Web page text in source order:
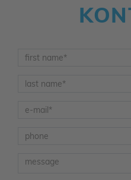
Vorname *
Nachname*
E-Mail*
Telefon
Nachricht